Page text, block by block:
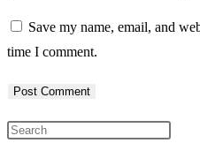
username
to
comment
address
to
comment
website
URL
(optional)
Save my name, email, and
time I comment.